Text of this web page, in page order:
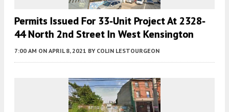
Permits Issued For 33-Unit Project At 2328-
44 North 2nd Street In West Kensington
7:00 AM ON APRIL 8, 2021 BY COLIN LESTOURGEON